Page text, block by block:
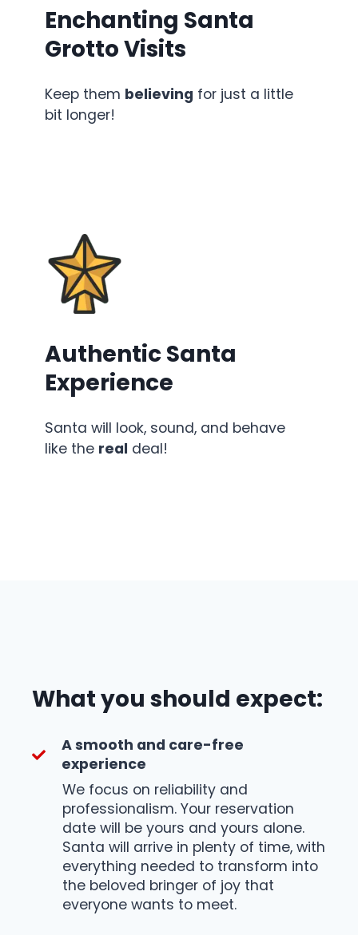
Enchanting Santa
Grotto Visits
Keep them believing for just a little
bit longer!
Authentic Santa
Experience
Santa will look, sound, and behave
like the real deal!
What you should expect:
A smooth and care-free
experience
We focus on reliability and
professionalism. Your reservation
date will be yours and yours alone.
Santa will arrive in plenty of time, with
everything needed to transform into
the beloved bringer of joy that
everyone wants to meet.